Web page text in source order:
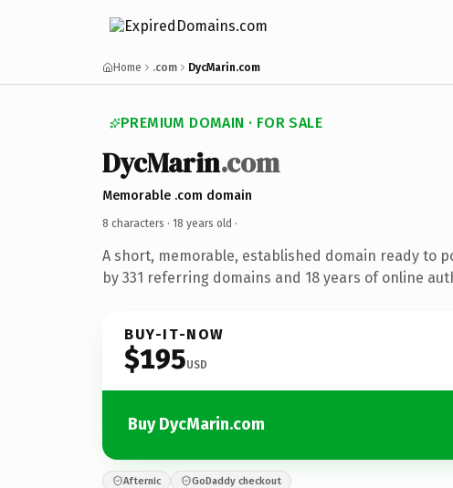
Home .com DycMarin.com
PREMIUM DOMAIN · FOR SALE
DycMarin.com
Memorable .com domain
8 characters · 18 years old ·
A short, memorable, established domain ready to
by 331 referring domains and 18 years of online
BUY-IT-NOW
$195USD
Buy DycMarin.com
Afternic GoDaddy checkout